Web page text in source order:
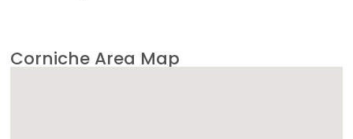
Corniche Area Map